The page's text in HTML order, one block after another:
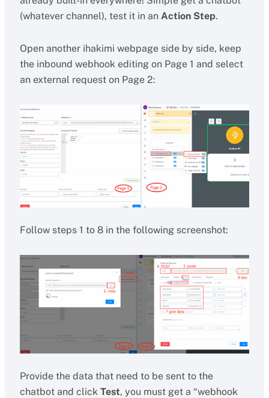
(whatever channel), test it in an Action Step.
Open another ihakimi webpage side by side, keep
the inbound webhook editing on Page 1 and select
an external request on Page 2:
Follow steps 1 to 8 in the following screenshot:
Provide the data that need to be sent to the
chatbot and click Test, you must get a “webhook